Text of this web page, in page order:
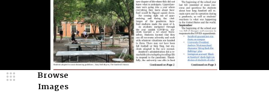
Browse
Images